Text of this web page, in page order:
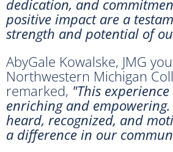
dedication, and
positive impact are a
strength and potential of
AbyGale Kowalske, JMG
Northwestern Michigan
remarked, "This
enriching and
heard, recognized, and
a difference in our